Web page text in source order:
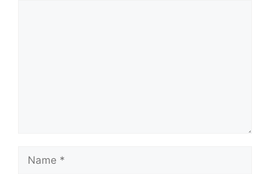
Name